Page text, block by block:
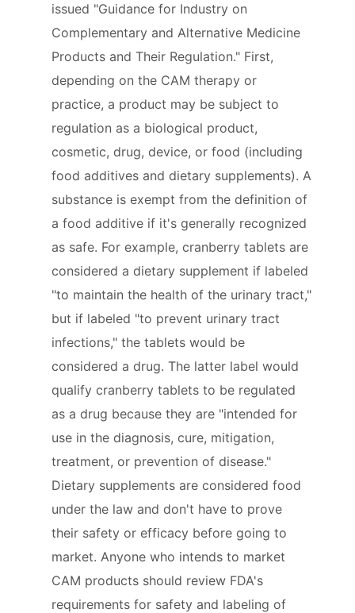
issued "Guidance for Industry on
Complementary and Alternative Medicine
Products and Their Regulation." First,
depending on the CAM therapy or
practice, a product may be subject to
regulation as a biological product,
cosmetic, drug, device, or food (including
food additives and dietary supplements). A
substance is exempt from the definition of
a food additive if it's generally recognized
as safe. For example, cranberry tablets are
considered a dietary supplement if labeled
"to maintain the health of the urinary tract,"
but if labeled "to prevent urinary tract
infections," the tablets would be
considered a drug. The latter label would
qualify cranberry tablets to be regulated
as a drug because they are "intended for
use in the diagnosis, cure, mitigation,
treatment, or prevention of disease."
Dietary supplements are considered food
under the law and don't have to prove
their safety or efficacy before going to
market. Anyone who intends to market
CAM products should review FDA's
requirements for safety and labeling of